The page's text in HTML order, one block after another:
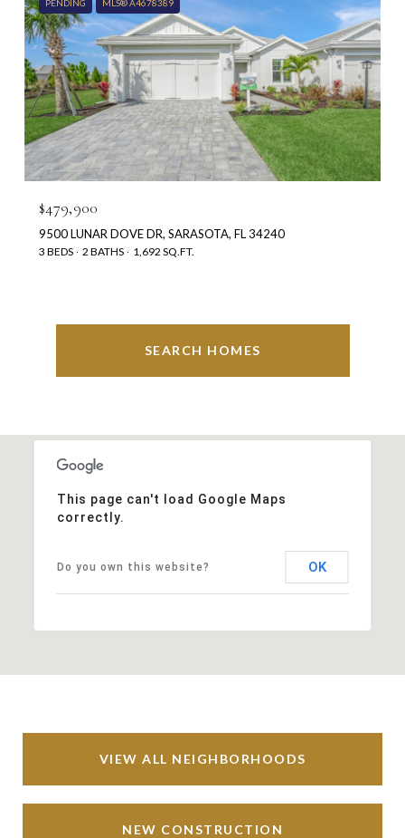
PENDING MLS® A4678389
$479,900
9500 LUNAR DOVE DR, SARASOTA, FL 34240
3 BEDS 2 BATHS 1,692 SQ.FT.
SEARCH HOMES
This page can't load Google Maps
correctly.
Do you own this website? OK
VIEW ALL NEIGHBORHOODS
NEW CONSTRUCTION